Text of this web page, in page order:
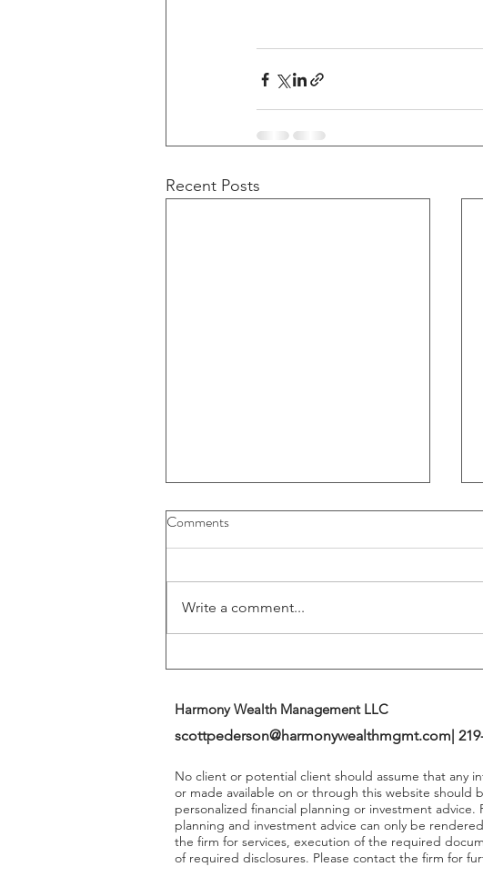
Recent Posts
Buybacks And Dividends Could
Comments
Write a comment...
Harmony Wealth Management LLC
scottpederson@harmonywealthmgmt.com |
No client or potential client should assume that any
or made available on or through this website should
personalized financial planning or investment advice.
planning and investment advice can only be
the firm for services, execution of the required
of required disclosures. Please contact the firm for